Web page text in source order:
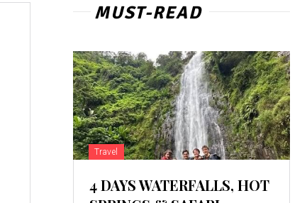
MUST-READ
Travel
4 DAYS WATERFALLS, HOT